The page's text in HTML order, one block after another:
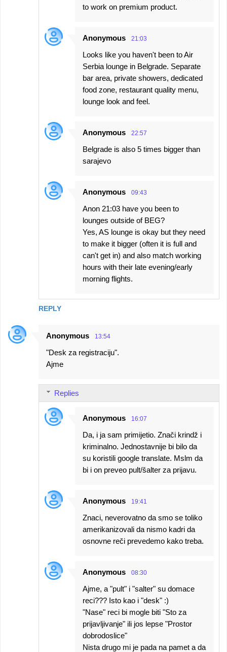
REPLY
to work on premium product.
Anonymous 21:03
Looks like you haven't been to Air
Serbia lounge in Belgrade. Separate
bar area, private showers, dedicated
food zone, restaurant quality menu,
lounge look and feel.
Anonymous 22:57
Belgrade is also 5 times bigger than
sarajevo
Anonymous 09:43
Anon 21:03 have you been to
lounges outside of BEG?
Yes, AS lounge is okay but they need
to make it bigger (often it is full and
can't get in) and also match working
hours with their late evening/early
morning flights.
Anonymous 13:54
"Desk za registraciju".
Ajme
Replies
Anonymous 16:07
Da, i ja sam primijetio. Znači krindž i
kriminalno. Jednostavnije bi bilo da
su koristili google translate. Mslm da
bi i on preveo pult/šalter za prijavu.
Anonymous 19:41
Znaci, neverovatno da smo se toliko
amerikanizovali da nismo kadri da
osnovne reči prevedemo kako treba.
Anonymous 08:30
Ajme, a "pult" i "salter" su domace
reci??? Isto kao i "desk" :)
"Nase" reci bi mogle biti "Sto za
prijavljivanje" ili jos lepse "Prostor
dobrodoslice"
Nista drugo mi je pada na pamet a da